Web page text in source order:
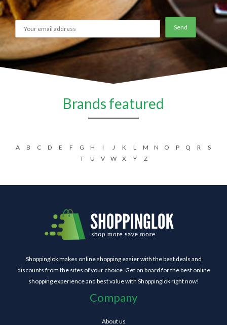
Brands featured
A B C D E F G H I J K L M N O P Q R
S
T
U V W X Y Z
Shoppinglok makes online shopping easier with the best deals and
discounts from the sites of your choice. Get on board for the best online
shopping experience and best value with Shoppinglok right now!
Company
About us